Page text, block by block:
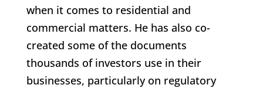
when it comes to residential and
commercial matters. He has also co-
created some of the documents
thousands of investors use in their
businesses, particularly on regulatory